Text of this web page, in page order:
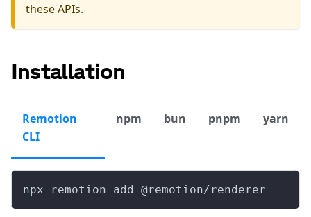
these APIs.
Installation
Remotion
CLI
npm bun pnpm yarn
npx remotion add @remotion/renderer